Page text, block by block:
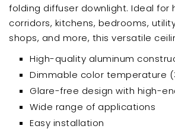
folding diffuser downlight. Ideal for hallways,
corridors, kitchens, bedrooms,
shops, and more, this versatile
sleek and stylish solution for various
quality aluminum construction,
and high light transmission lens
superior illumination. Enjoy
temperatures (warm, natural, and
personalized lighting experiences. The glare-free
High-quality aluminum
Dimmable color temperature
Glare-free design with high-
Wide range of applications
Easy installation